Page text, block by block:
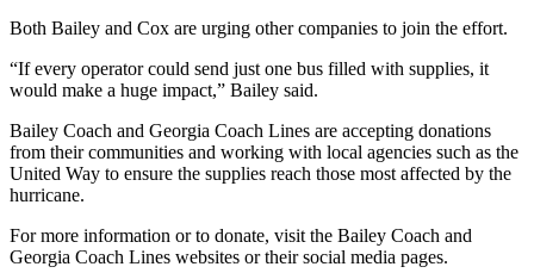
Both Bailey and Cox are urging other companies to join the effort.
“If every operator could send just one bus filled with supplies, it
would make a huge impact,” Bailey said.
Bailey Coach and Georgia Coach Lines are accepting donations
from their communities and working with local agencies such as the
United Way to ensure the supplies reach those most affected by the
hurricane.
For more information or to donate, visit the Bailey Coach and
Georgia Coach Lines websites or their social media pages.